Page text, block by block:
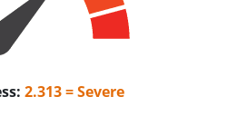
2.313 = Severe